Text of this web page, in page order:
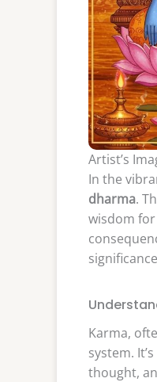
Artist’s
In the
dharma.
wisdom
Karma,
system.
thought,